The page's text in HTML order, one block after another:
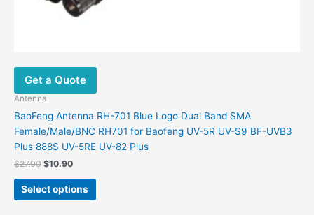
Get a Quote
Antenna
BaoFeng Antenna RH-701 Blue Logo Dual Band SMA
Female/Male/BNC RH701 for Baofeng UV-5R UV-S9 BF-UVB3
Plus 888S UV-5RE UV-82 Plus
$27.00 Original
was:
$27.00.
$10.90Current
is:
$10.90.
Select options
This
product